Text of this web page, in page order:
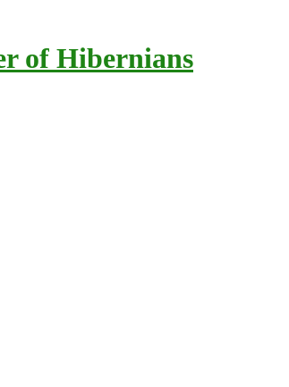
of Hibernians